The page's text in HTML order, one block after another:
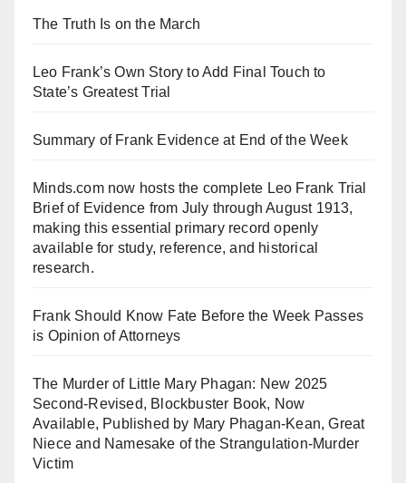
The Truth Is on the March
Leo Frank’s Own Story to Add Final Touch to
State’s Greatest Trial
Summary of Frank Evidence at End of the Week
Minds.com now hosts the complete Leo Frank Trial
Brief of Evidence from July through August 1913,
making this essential primary record openly
available for study, reference, and historical
research.
Frank Should Know Fate Before the Week Passes
is Opinion of Attorneys
The Murder of Little Mary Phagan: New 2025
Second-Revised, Blockbuster Book, Now
Available, Published by Mary Phagan-Kean, Great
Niece and Namesake of the Strangulation-Murder
Victim